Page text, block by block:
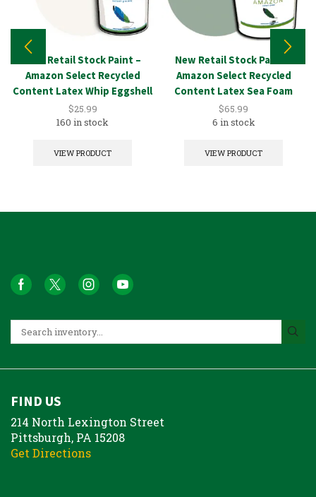
New Retail Stock Paint –
Amazon Select Recycled
Content Latex Whip Eggshell
1GAL
$25.99
160 in stock
VIEW PRODUCT
New Retail Stock Paint –
Amazon Select Recycled
Content Latex Sea Foam
5GAL
$65.99
6 in stock
VIEW PRODUCT
FIND US
214 North Lexington Street
Pittsburgh, PA 15208
Get Directions